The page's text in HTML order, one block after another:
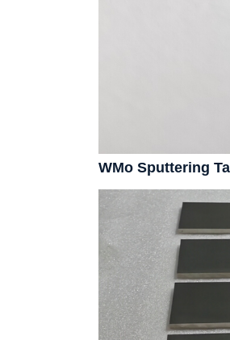
WMo Sputtering